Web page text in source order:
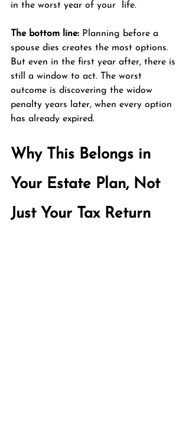
in the worst year of your  life.
The bottom line: Planning before a
spouse dies creates the most options.
But even in the first year after, there is
still a window to act. The worst
outcome is discovering the widow
penalty years later, when every option
has already expired.
Why This Belongs in
Your Estate Plan, Not
Just Your Tax Return